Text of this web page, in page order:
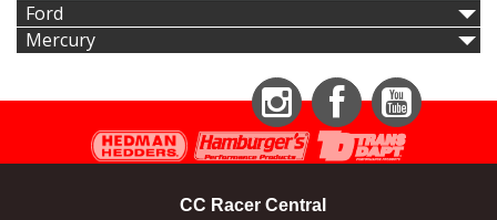
Ford
Mercury
InstagramFacebookYouTube
CC Racer Central